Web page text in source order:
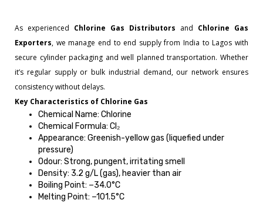
As experienced Chlorine Gas Distributors and Chlorine Gas
Exporters, we manage end to end supply from India to Lagos with
secure cylinder packaging and well planned transportation. Whether
it’s regular supply or bulk industrial demand, our network ensures
consistency without delays.
Key Characteristics of Chlorine Gas
Chemical Name: Chlorine
Chemical Formula: Cl₂
Appearance: Greenish-yellow gas (liquefied under
pressure)
Odour: Strong, pungent, irritating smell
Density: 3.2 g/L (gas), heavier than air
Boiling Point: −34.0°C
Melting Point: −101.5°C